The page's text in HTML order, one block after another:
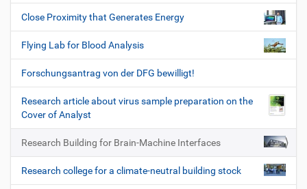
Close Proximity that Generates Energy
Flying Lab for Blood Analysis
Forschungsantrag von der DFG bewilligt!
Research article about virus sample preparation on the
Cover of Analyst
Research Building for Brain-Machine Interfaces
Research college for a climate-neutral building stock